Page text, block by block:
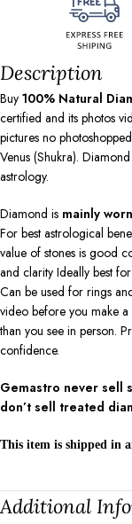
Description
Buy 100% Natural
certified and its photos
pictures no
Venus (Shukra).
astrology.
Diamond is mainly
For best astrological
value of stones is good
and clarity Ideally best
Can be used for rings
video before you make a
than you see in person.
confidence.
Gemastro never sell
don’t sell treated
This item is shipped in
Additional